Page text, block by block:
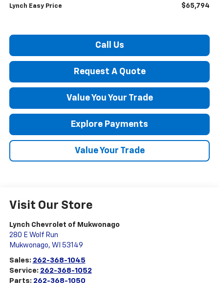
Lynch Easy Price $65,794
Call Us
Request A Quote
Value You Your Trade
Explore Payments
Value Your Trade
Visit Our Store
Lynch Chevrolet of Mukwonago
280 E Wolf Run
Mukwonago, WI 53149
Sales: 262-368-1045
Service: 262-368-1052
Parts: 262-368-1050